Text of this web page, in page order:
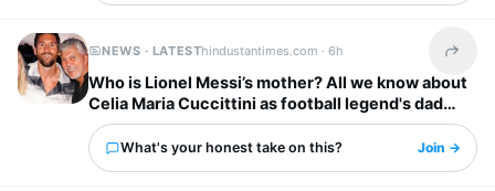
NEWS · LATESThindustantimes.com ·6h Share
Who is Lionel Messi’s mother? All we know about
Celia Maria Cuccittini as football legend's dad
Jorge Messi dies
What's your honest take on this? Join →